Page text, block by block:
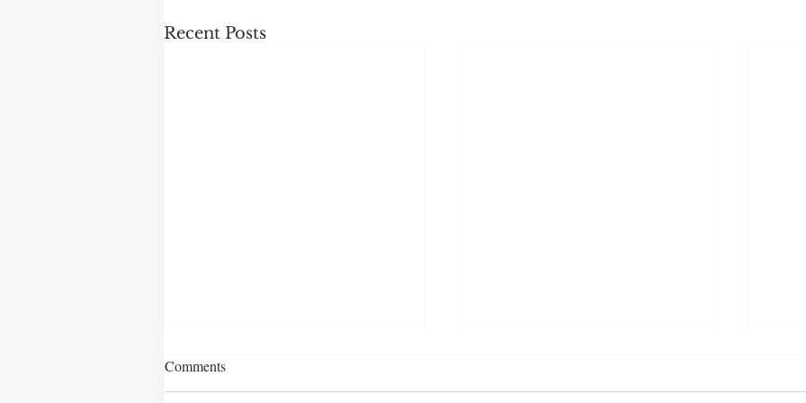
Recent Posts
Comments